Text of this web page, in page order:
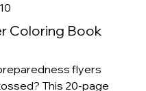
Coloring Book
flyers
This 20‑page